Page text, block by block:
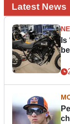
Latest News